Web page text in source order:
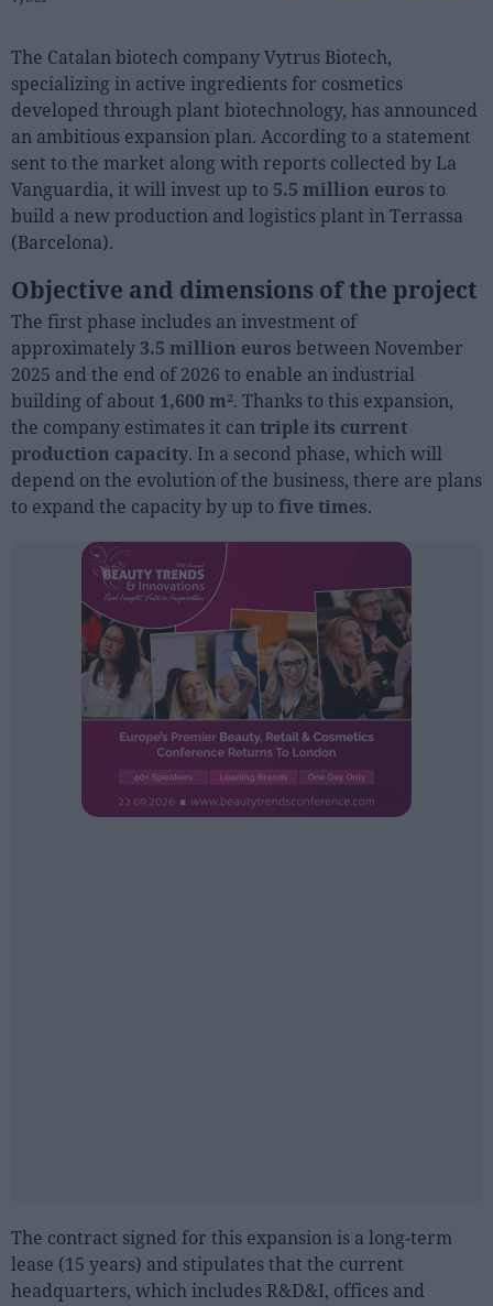
Aesthetics
Perfumery
Health
Fashion
Luxury
Events
Activities calendar
Sector fairs
Featured trainings
Opinion
Magazine
Register
LOGIN
ES
The Catalan biotech company Vytrus Biotech,
specializing in active ingredients for cosmetics
developed through plant biotechnology, has announced
an ambitious expansion plan. According to a statement
sent to the market along with reports collected by La
Vanguardia, it will invest up to 5.5 million euros to
build a new production and logistics plant in Terrassa
(Barcelona).
Objective and dimensions of the project
The first phase includes an investment of
approximately3.5 million euros between November
2025 and the end of 2026 to enable an industrial
building of about 1,600 m². Thanks to this expansion,
the company estimates it cantriple its current
production capacity. In a second phase, which will
depend on the evolution of the business, there are plans
to expand the capacity by up to five times.
The contract signed for this expansion is a long-term
lease (15 years) and stipulates that the current
headquarters, which includes R&D&I, offices and